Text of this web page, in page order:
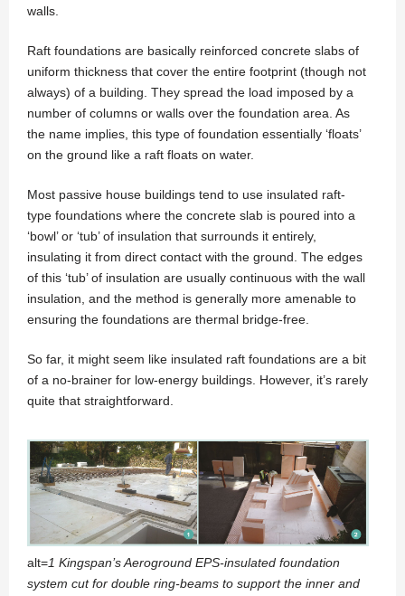
walls.
Raft foundations are basically reinforced concrete slabs of
uniform thickness that cover the entire footprint (though not
always) of a building. They spread the load imposed by a
number of columns or walls over the foundation area. As
the name implies, this type of foundation essentially ‘floats’
on the ground like a raft floats on water.
Most passive house buildings tend to use insulated raft-
type foundations where the concrete slab is poured into a
‘bowl’ or ‘tub’ of insulation that surrounds it entirely,
insulating it from direct contact with the ground. The edges
of this ‘tub’ of insulation are usually continuous with the wall
insulation, and the method is generally more amenable to
ensuring the foundations are thermal bridge-free.
So far, it might seem like insulated raft foundations are a bit
of a no-brainer for low-energy buildings. However, it’s rarely
quite that straightforward.
alt=1 Kingspan’s Aeroground EPS-insulated foundation
system cut for double ring-beams to support the inner and